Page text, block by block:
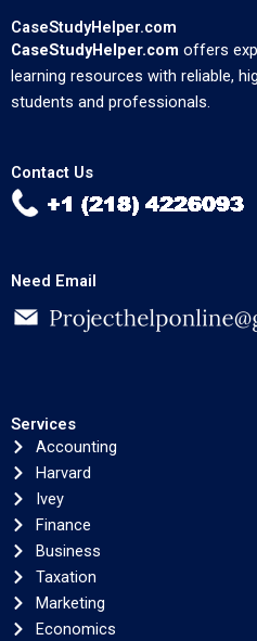
CaseStudyHelper.com
CaseStudyHelper.com offers
learning resources with reliable,
students and professionals.
Contact Us
Need Email
Services
Accounting
Harvard
Ivey
Finance
Business
Taxation
Marketing
Economics